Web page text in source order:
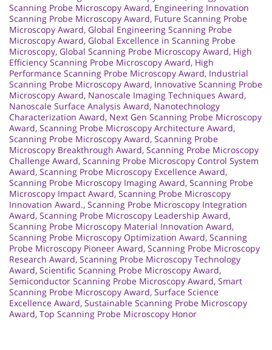
Scanning Probe Microscopy Award, Engineering Innovation
Scanning Probe Microscopy Award, Future Scanning Probe
Microscopy Award, Global Engineering Scanning Probe
Microscopy Award, Global Excellence in Scanning Probe
Microscopy, Global Scanning Probe Microscopy Award, High
Efficiency Scanning Probe Microscopy Award, High
Performance Scanning Probe Microscopy Award, Industrial
Scanning Probe Microscopy Award, Innovative Scanning Probe
Microscopy Award, Nanoscale Imaging Techniques Award,
Nanoscale Surface Analysis Award, Nanotechnology
Characterization Award, Next Gen Scanning Probe Microscopy
Award, Scanning Probe Microscopy Architecture Award,
Scanning Probe Microscopy Award, Scanning Probe
Microscopy Breakthrough Award, Scanning Probe Microscopy
Challenge Award, Scanning Probe Microscopy Control System
Award, Scanning Probe Microscopy Excellence Award,
Scanning Probe Microscopy Imaging Award, Scanning Probe
Microscopy Impact Award, Scanning Probe Microscopy
Innovation Award., Scanning Probe Microscopy Integration
Award, Scanning Probe Microscopy Leadership Award,
Scanning Probe Microscopy Material Innovation Award,
Scanning Probe Microscopy Optimization Award, Scanning
Probe Microscopy Pioneer Award, Scanning Probe Microscopy
Research Award, Scanning Probe Microscopy Technology
Award, Scientific Scanning Probe Microscopy Award,
Semiconductor Scanning Probe Microscopy Award, Smart
Scanning Probe Microscopy Award, Surface Science
Excellence Award, Sustainable Scanning Probe Microscopy
Award, Top Scanning Probe Microscopy Honor